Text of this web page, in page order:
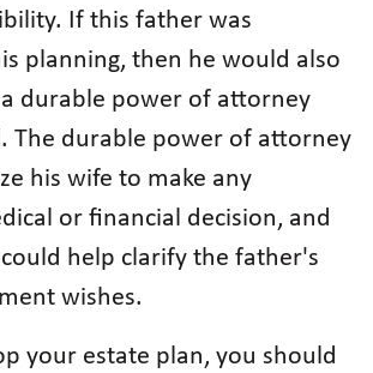
If this father was
planning, then he would also
durable power of attorney
The durable power of attorney
his wife to make any
or financial decision, and
help clarify the father's
wishes.
your estate plan, you should